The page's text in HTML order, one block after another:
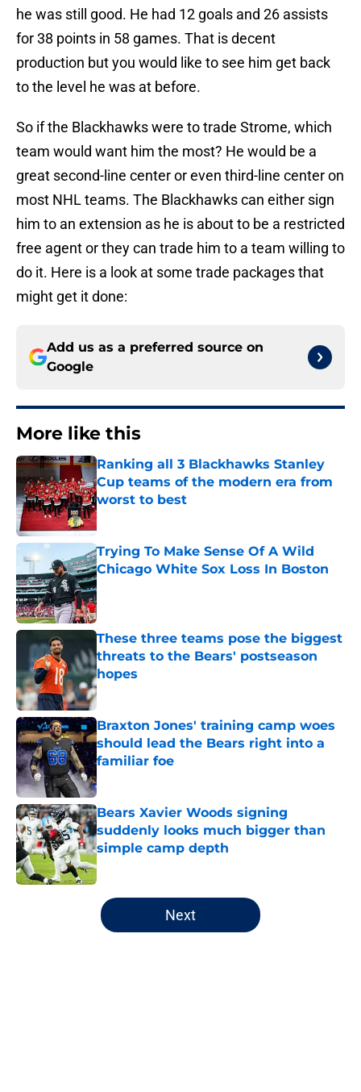
he was still good. He had 12 goals and 26 assists
for 38 points in 58 games. That is decent
production but you would like to see him get back
to the level he was at before.
So if the Blackhawks were to trade Strome, which
team would want him the most? He would be a
great second-line center or even third-line center on
most NHL teams. The Blackhawks can either sign
him to an extension as he is about to be a restricted
free agent or they can trade him to a team willing to
do it. Here is a look at some trade packages that
might get it done:
Add us as a preferred source on
Google
More like this
Ranking all 3 Blackhawks Stanley
Cup teams of the modern era from
worst to best
Published by on Invalid Date
Trying To Make Sense Of A Wild
Chicago White Sox Loss In Boston
Published by on Invalid Date
These three teams pose the biggest
threats to the Bears' postseason
hopes
Published by on Invalid Date
Braxton Jones' training camp woes
should lead the Bears right into a
familiar foe
Published by on Invalid Date
Bears Xavier Woods signing
suddenly looks much bigger than
simple camp depth
Published by on Invalid Date
5 related articles loaded
Next